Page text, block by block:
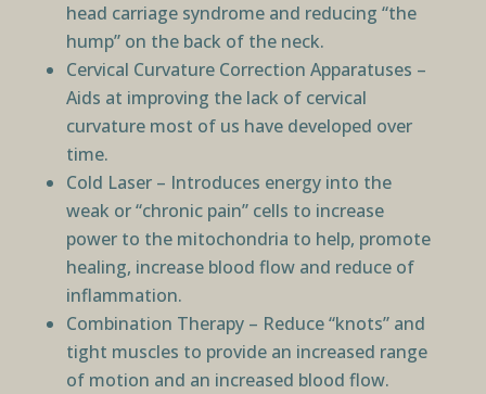
head carriage syndrome and reducing “the
hump” on the back of the neck.
Cervical Curvature Correction Apparatuses –
Aids at improving the lack of cervical
curvature most of us have developed over
time.
Cold Laser – Introduces energy into the
weak or “chronic pain” cells to increase
power to the mitochondria to help, promote
healing, increase blood flow and reduce of
inflammation.
Combination Therapy – Reduce “knots” and
tight muscles to provide an increased range
of motion and an increased blood flow.